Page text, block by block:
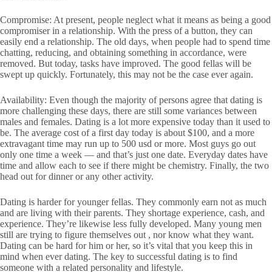
Compromise: At present, people neglect what it means as being a good
compromiser in a relationship. With the press of a button, they can
easily end a relationship. The old days, when people had to spend time
chatting, reducing, and obtaining something in accordance, were
removed. But today, tasks have improved. The good fellas will be
swept up quickly. Fortunately, this may not be the case ever again.
Availability: Even though the majority of persons agree that dating is
more challenging these days, there are still some variances between
males and females. Dating is a lot more expensive today than it used to
be. The average cost of a first day today is about $100, and a more
extravagant time may run up to 500 usd or more. Most guys go out
only one time a week — and that’s just one date. Everyday dates have
time and allow each to see if there might be chemistry. Finally, the two
head out for dinner or any other activity.
Dating is harder for younger fellas. They commonly earn not as much
and are living with their parents. They shortage experience, cash, and
experience. They’re likewise less fully developed. Many young men
still are trying to figure themselves out , nor know what they want.
Dating can be hard for him or her, so it’s vital that you keep this in
mind when ever dating. The key to successful dating is to find
someone with a related personality and lifestyle.